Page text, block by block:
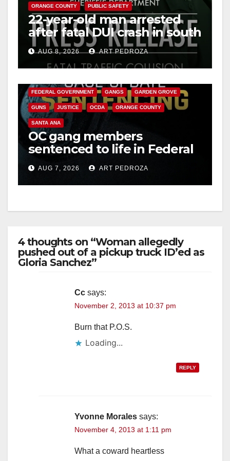
ORANGE COUNTY PUBLIC SAFETY
22-year-old man arrested
after fatal DUI crash in south
OCAUG 8, 2026 ART PEDROZA
FEDERAL GOVERNMENT GANGS GARDEN GROVE
GUNS JUSTICE OCDA ORANGE COUNTY
SANTA ANA
OC gang members
sentenced to life in Federal
prison over Mexican Mafia
hitAUG 7, 2026 ART PEDROZA
4 thoughts on “Woman allegedly
pushed out of a pickup truck ID’ed as
Gloria Sanchez”
Cc says:
November 2, 2013 at 10:37 pm
Burn that P.O.S.
Loading...
REPLY
Yvonne Morales says:
November 4, 2013 at 1:11 pm
What a coward heartless